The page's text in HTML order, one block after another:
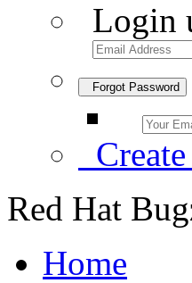
Login
Forgot Password
Red Hat
Home